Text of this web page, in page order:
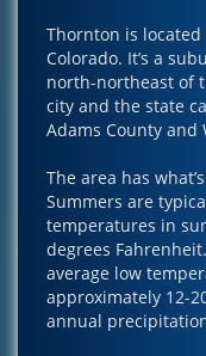
Thornton is
Colorado. It’s a
north-northeast of
city and the state
Adams County and
The area has
Summers are
temperatures in
degrees
average low
approximately 12-
annual